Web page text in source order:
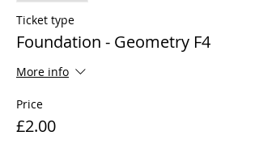
Ticket type
Foundation - Geometry F4
More info
Price
£2.00